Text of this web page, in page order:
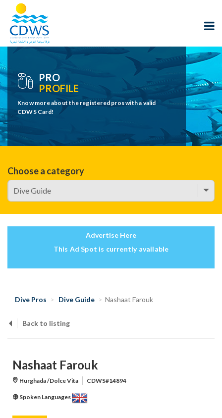
PRO
PROFILE
Know more about the registered pros with a valid
CDWS Card!
Choose a category
Advertise Here
This Ad Spot is currently available
Dive Pros Dive Guide Nashaat Farouk
Back to listing
Nashaat Farouk
Hurghada /Dolce Vita CDWS#14894
Spoken Languages